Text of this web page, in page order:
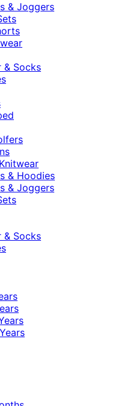
& Joggers
& Socks
& Hoodies
& Joggers
& Socks